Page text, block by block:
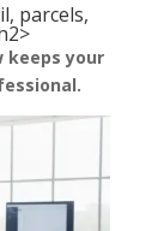
parcels,
keeps your